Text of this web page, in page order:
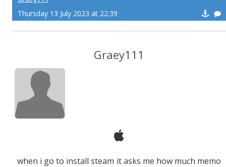
Thursday 13 July 2023 at 22:39
Graey111
when i go to install steam it asks me how much memo